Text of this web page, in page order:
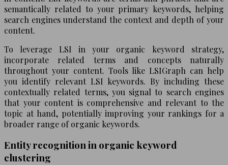
semantically related to your primary keywords, helping
search engines understand the context and depth of your
content.
To leverage LSI in your organic keyword strategy,
incorporate related terms and concepts naturally
throughout your content. Tools like LSIGraph can help
you identify relevant LSI keywords. By including these
contextually related terms, you signal to search engines
that your content is comprehensive and relevant to the
topic at hand, potentially improving your rankings for a
broader range of organic keywords.
Entity recognition in organic keyword
clustering